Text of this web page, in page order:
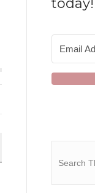
today!